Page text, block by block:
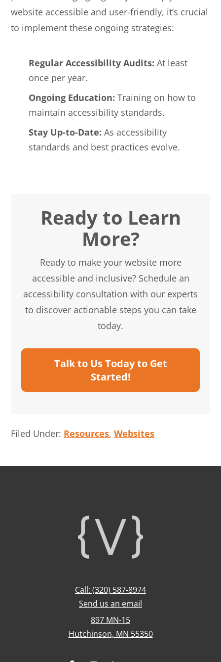
website accessible and user-friendly, it’s crucial
to implement these ongoing strategies:
Regular Accessibility Audits: At least
once per year.
Ongoing Education: Training on how to
maintain accessibility standards.
Stay Up-to-Date: As accessibility
standards and best practices evolve.
Ready to Learn
More?
Ready to make your website more
accessible and inclusive? Schedule an
accessibility consultation with our experts
to discover actionable steps you can take
today.
Talk to Us Today to Get
Started!
Filed Under: Resources,Websites
Call: (320) 587-8974
Send us an email
897 MN-15
Hutchinson, MN 55350